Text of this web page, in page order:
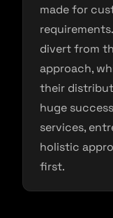
made for
divert from
approach,
their
huge
services,
holistic
first.